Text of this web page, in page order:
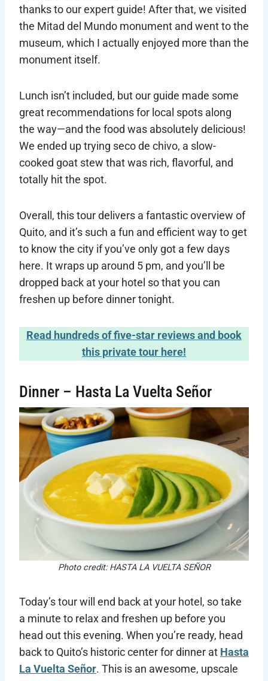
thanks to our expert guide! After that, we visited
the Mitad del Mundo monument and went to the
museum, which I actually enjoyed more than the
monument itself.
Lunch isn’t included, but our guide made some
great recommendations for local spots along
the way—and the food was absolutely delicious!
We ended up trying seco de chivo, a slow-
cooked goat stew that was rich, flavorful, and
totally hit the spot.
Overall, this tour delivers a fantastic overview of
Quito, and it’s such a fun and efficient way to get
to know the city if you’ve only got a few days
here. It wraps up around 5 pm, and you’ll be
dropped back at your hotel so that you can
freshen up before dinner tonight.
Read hundreds of five-star reviews and book
this private tour here!
Dinner – Hasta La Vuelta Señor
Photo credit: HASTA LA VUELTA SEÑOR
Today’s tour will end back at your hotel, so take
a minute to relax and freshen up before you
head out this evening. When you’re ready, head
back to Quito’s historic center for dinner at Hasta
La Vuelta Señor. This is an awesome, upscale